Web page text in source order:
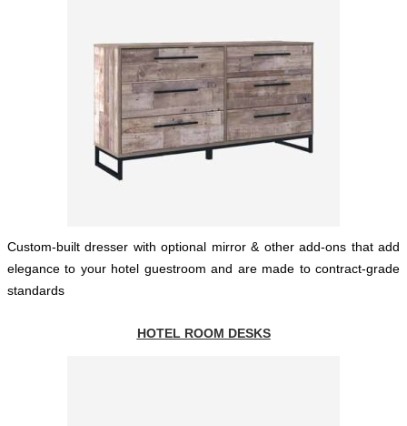
Custom-built dresser with optional mirror & other add-ons that add
elegance to your hotel guestroom and are made to contract-grade
standards
HOTEL ROOM DESKS